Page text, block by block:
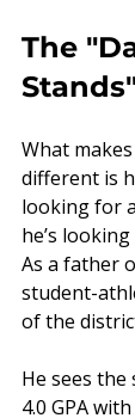
The
What makes
different is
looking for
he’s
As a father
student-
of the
He sees
4.0 GPA